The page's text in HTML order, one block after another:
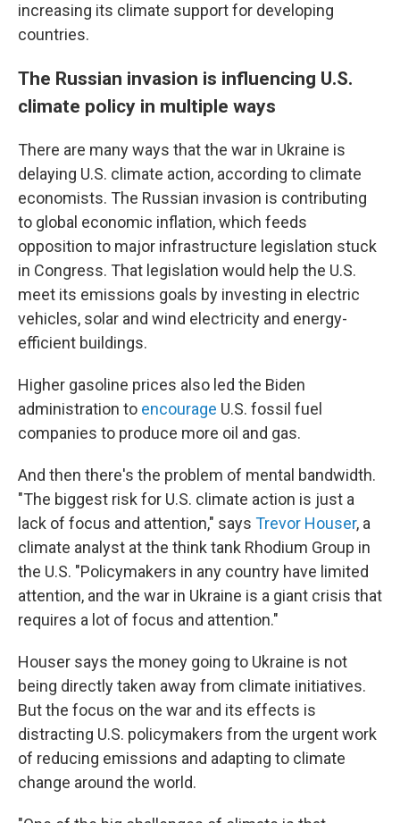
increasing its climate support for developing
countries.
The Russian invasion is influencing U.S.
climate policy in multiple ways
There are many ways that the war in Ukraine is
delaying U.S. climate action, according to climate
economists. The Russian invasion is contributing
to global economic inflation, which feeds
opposition to major infrastructure legislation stuck
in Congress. That legislation would help the U.S.
meet its emissions goals by investing in electric
vehicles, solar and wind electricity and energy-
efficient buildings.
Higher gasoline prices also led the Biden
administration to encourage U.S. fossil fuel
companies to produce more oil and gas.
And then there's the problem of mental bandwidth.
"The biggest risk for U.S. climate action is just a
lack of focus and attention," says Trevor Houser, a
climate analyst at the think tank Rhodium Group in
the U.S. "Policymakers in any country have limited
attention, and the war in Ukraine is a giant crisis that
requires a lot of focus and attention."
Houser says the money going to Ukraine is not
being directly taken away from climate initiatives.
But the focus on the war and its effects is
distracting U.S. policymakers from the urgent work
of reducing emissions and adapting to climate
change around the world.